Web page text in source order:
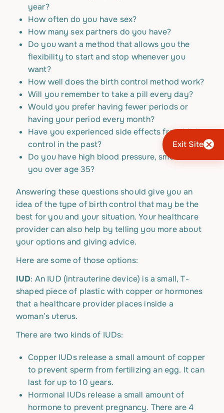
Exit Site
year?
How often do you have sex?
How many sex partners do you have?
Do you want a method that allows you the
flexibility to start and stop whenever you
want?
How well does the birth control method work?
Will you remember to take a pill every day?
Would you prefer having fewer periods or
having your period every month?
Have you experienced side effects from birth
control in the past?
Do you have high blood pressure, smoke or are
you over age 35?
Answering these questions should give you an
idea of the type of birth control that may be the
best for you and your situation. Your healthcare
provider can also help by telling you more about
your options and giving advice.
Here are some of those options:
IUD: An IUD (intrauterine device) is a small, T-
shaped piece of plastic with copper or hormones
that a healthcare provider places inside a
woman’s uterus.
There are two kinds of IUDs:
Copper IUDs release a small amount of copper
to prevent sperm from fertilizing an egg. It can
last for up to 10 years.
Hormonal IUDs release a small amount of
hormone to prevent pregnancy. There are 4